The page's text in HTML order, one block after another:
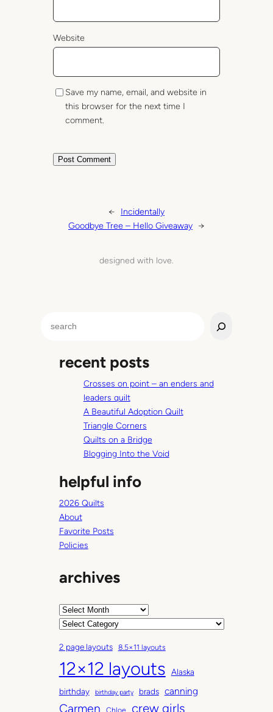
Website
Save my name, email, and website in
this browser for the next time I
comment.
←
Incidentally
Goodbye Tree – Hello Giveaway →
designed with love.
recent posts
Crosses on point – an enders and
leaders quilt
A Beautiful Adoption Quilt
Triangle Corners
Quilts on a Bridge
Blogging Into the Void
helpful info
2026 Quilts
About
Favorite Posts
Policies
archives
A
h
i
v
e
s
C
t
e
g
o
r
2 page layouts 8.5×11 layouts
12×12 layouts
Alaska
birthday
birthday party brads canning
Carmen Chloe crew girls